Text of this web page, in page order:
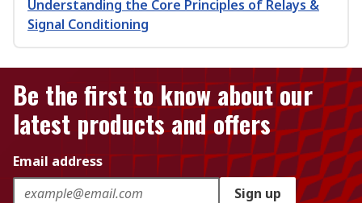
Understanding the Core Principles of Relays &
Signal Conditioning
Be the first to know about our
latest products and offers
Email address
Sign up